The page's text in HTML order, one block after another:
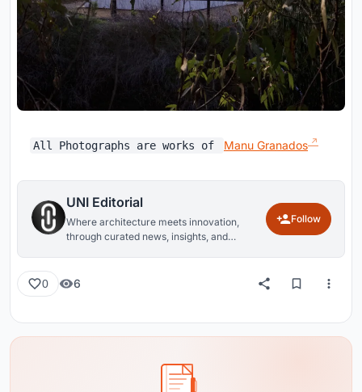
All Photographs are works of Manu Granados
UNI Editorial
Where architecture meets innovation,
through curated news, insights, and
Follow
0 6